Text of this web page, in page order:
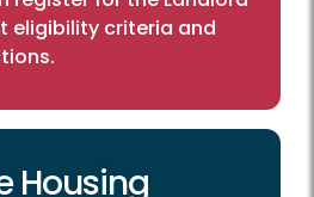
eligibility criteria and
Housing